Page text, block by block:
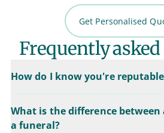
Get Personalised
Frequently
How do I know you're
What is the difference
a funeral?